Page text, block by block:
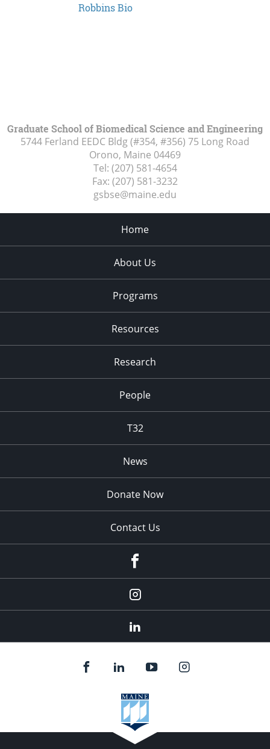
Robbins Bio
Graduate School of Biomedical Science and Engineering
5744 Ferland EEDC Bldg (#354, #356) 75 Long Road
Orono, Maine 04469
Tel: (207) 581-4654
Fax: (207) 581-3232
gsbse@maine.edu
Home
About Us
Programs
Resources
Research
People
T32
News
Donate Now
Contact Us
Instagram